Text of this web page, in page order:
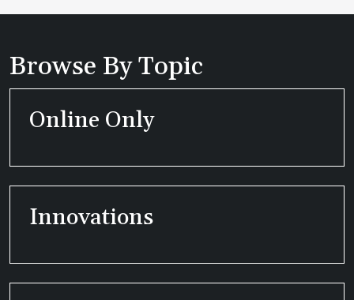
Browse By Topic
Online Only
Innovations